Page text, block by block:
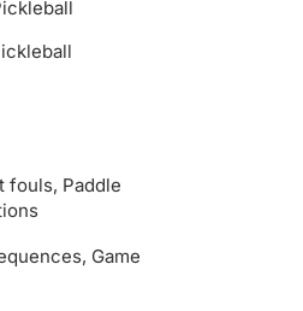
fouls, Paddle
Game